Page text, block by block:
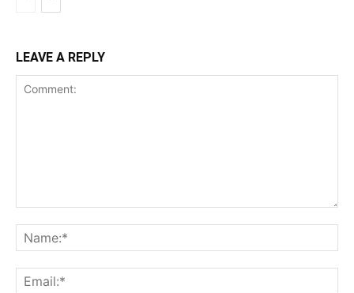
LEAVE A REPLY